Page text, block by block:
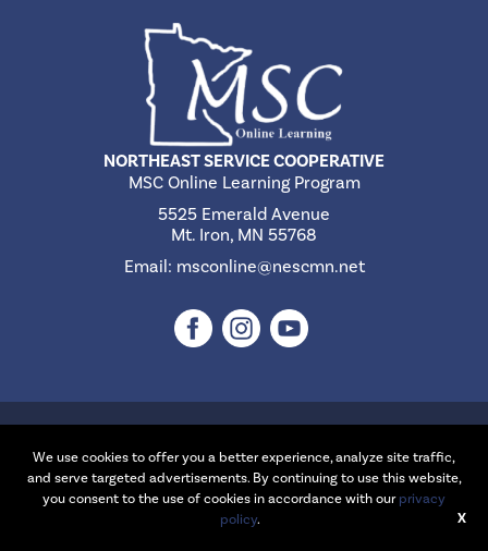
NORTHEAST SERVICE COOPERATIVE
MSC Online Learning Program
5525 Emerald Avenue
Mt. Iron, MN 55768
Email: msconline@nescmn.net
by W.A. Fisher Interactive.Report Problems
We use cookies to offer you a better experience, analyze site traffic,
and serve targeted advertisements. By continuing to use this website,
you consent to the use of cookies in accordance with our privacy
policy. X